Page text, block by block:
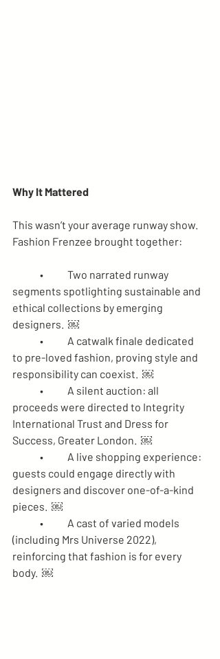
Why It Mattered
This wasn’t your average runway show.
Fashion Frenzee brought together:
segments spotlighting sustainable and
ethical collections by emerging
designers.  ￼
to pre-loved fashion, proving style and
responsibility can coexist.  ￼
proceeds were directed to Integrity
International Trust and Dress for
Success, Greater London.  ￼
guests could engage directly with
designers and discover one-of-a-kind
pieces.  ￼
(including Mrs Universe 2022),
reinforcing that fashion is for every
body.  ￼